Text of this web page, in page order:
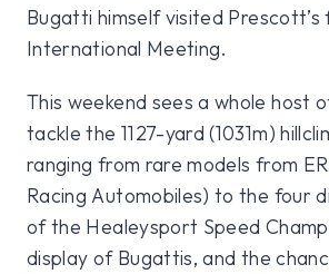
Bugatti himself visited
International Meeting.
This weekend sees a whole host
tackle the 1127-yard (1031m)
ranging from rare models from
Racing Automobiles) to the four
of the Healeysport Speed
display of Bugattis, and the